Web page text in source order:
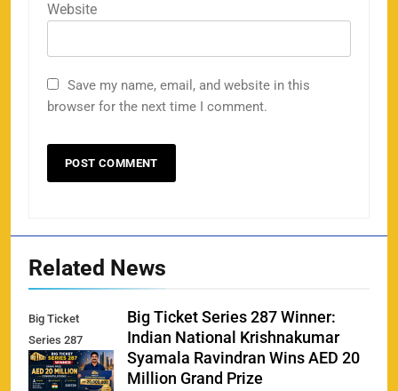
Website
Save my name, email, and website in this
browser for the next time I comment.
Related News
Big Ticket
Series 287
Winner
Big Ticket Series 287 Winner:
Indian National Krishnakumar
Syamala Ravindran Wins AED 20
Million Grand Prize